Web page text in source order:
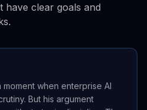
have clear goals and
when enterprise AI
But his argument